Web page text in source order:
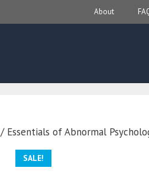
About
/ Essentials of Abnormal
SALE!